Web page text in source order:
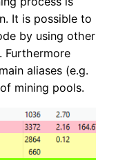
It is possible to
by using other
Furthermore
aliases (e.g.
mining pools.